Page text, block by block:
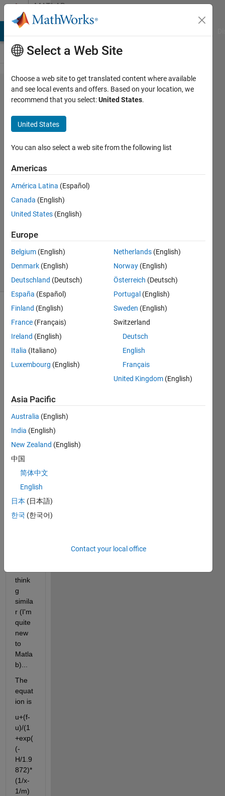
Skip to contentMATLAB
Answers
Curve
fitting
with a
custom
equation
Marco
Sette
10 Oct
2025
Answers
Updated
11 Oct 2025
9 Views
(30 days)
Show older
comments
Hi all,
to fit
custo
m
equat
but it
seem
s I
not in
the
think
g
simila
r (I'm
quite
new
to
Matla
b)...
The
equat
ion is
u+(f-
u)/(1
+exp(
(-
H/1.9
872)*
(1/x-
1/m)
Select a Web Site
Choose a web site to get translated content where available
and see local events and offers. Based on your location, we
recommend that you select:United States.
United States
You can also select a web site from the following list
Americas
América Latina (Español)
Canada (English)
United States (English)
Europe
Belgium (English)
Denmark (English)
Deutschland (Deutsch)
España (Español)
Finland (English)
France (Français)
Ireland (English)
Italia (Italiano)
Luxembourg (English)
Netherlands (English)
Norway (English)
Österreich (Deutsch)
Portugal (English)
Sweden (English)
Switzerland
Deutsch
English
Français
United Kingdom (English)
Asia Pacific
Australia (English)
India (English)
New Zealand (English)
中国
简体中文
English
日本 (日本語)
한국 (한국어)
Contact your local office